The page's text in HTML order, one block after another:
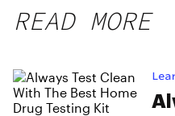
READ MORE